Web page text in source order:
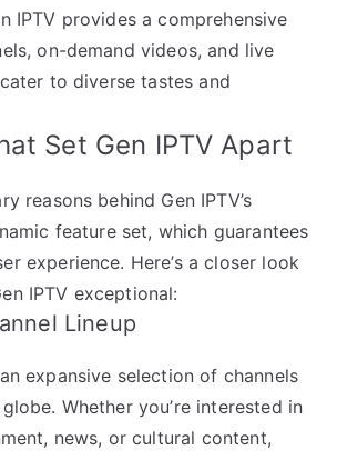
IPTV provides a comprehensive
on-demand videos, and live
to diverse tastes and
Set Gen IPTV Apart
reasons behind Gen IPTV’s
feature set, which guarantees
experience. Here’s a closer look
IPTV exceptional:
Lineup
expansive selection of channels
Whether you’re interested in
news, or cultural content,